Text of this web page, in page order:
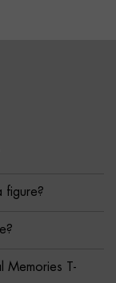
figure?
Memories T-